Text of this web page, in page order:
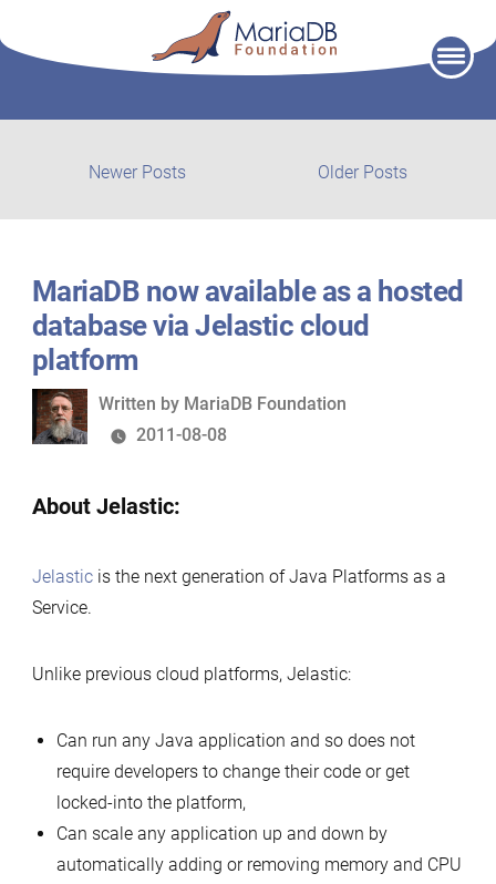
Older Posts
Newer Posts
posts:
MariaDB now available as a hosted
database via Jelastic cloud
platform
Written
by
Written by MariaDB Foundation
2011-08-08
About Jelastic:
Jelasticis the next generation of Java Platforms as a
Service.
Unlike previous cloud platforms, Jelastic:
Can run any Java application and so does not
require developers to change their code or get
locked-into the platform,
Can scale any application up and down by
automatically adding or removing memory and CPU